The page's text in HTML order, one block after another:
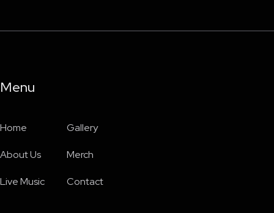
Menu
Home
About Us
Live Music
Gallery
Merch
Contact